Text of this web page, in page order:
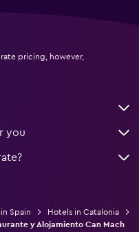
pricing, however,
you
Spain
Hotels in Catalonia
y Alojamiento Can Mach